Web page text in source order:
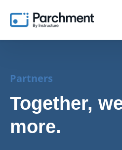
Partners
Together,
more.